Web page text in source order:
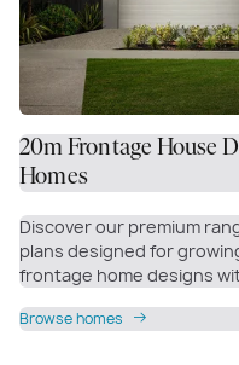
20m Frontage House
Homes
Discover our premium
plans designed for
frontage home designs
Browse homes